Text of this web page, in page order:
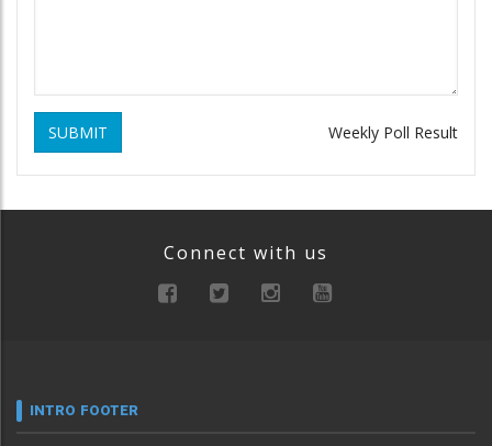
SUBMIT Weekly Poll Result
Connect with us
INTRO FOOTER